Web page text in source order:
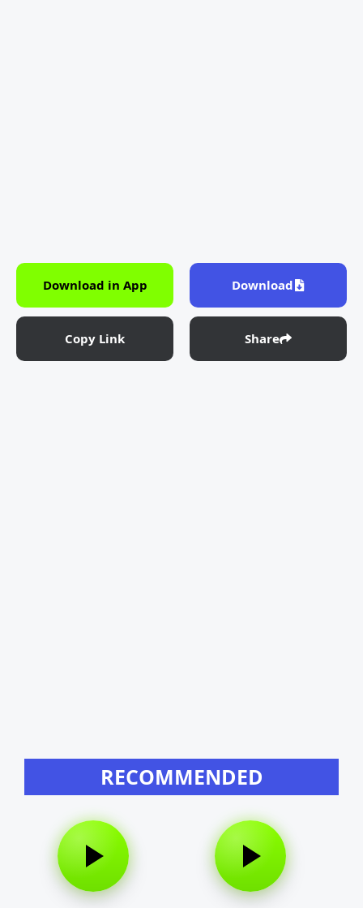
Download in App Download
Copy Link Share
RECOMMENDED